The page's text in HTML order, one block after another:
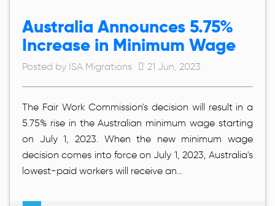
Australia Announces 5.75%
Increase in Minimum Wage
Posted by ISA Migrations 21 Jun, 2023
The Fair Work Commission's decision will result in a
5.75% rise in the Australian minimum wage starting
on July 1, 2023. When the new minimum wage
decision comes into force on July 1, 2023, Australia's
lowest-paid workers will receive an...